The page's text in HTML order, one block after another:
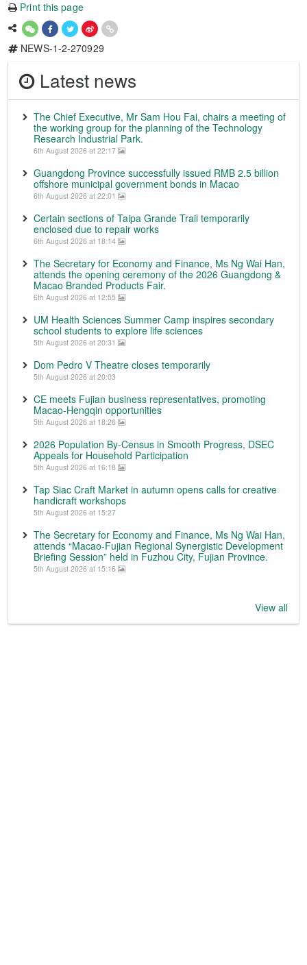
Print this page
NEWS-1-2-270929
Latest news
The Chief Executive, Mr Sam Hou Fai, chairs a meeting of
the working group for the planning of the Technology
Research Industrial Park.
6th August 2026 at 22:17
Guangdong Province successfully issued RMB 2.5 billion
offshore municipal government bonds in Macao
6th August 2026 at 22:01
Certain sections of Taipa Grande Trail temporarily
enclosed due to repair works
6th August 2026 at 18:14
The Secretary for Economy and Finance, Ms Ng Wai Han,
attends the opening ceremony of the 2026 Guangdong &
Macao Branded Products Fair.
6th August 2026 at 12:55
UM Health Sciences Summer Camp inspires secondary
school students to explore life sciences
5th August 2026 at 20:31
Dom Pedro V Theatre closes temporarily
5th August 2026 at 20:03
CE meets Fujian business representatives, promoting
Macao-Hengqin opportunities
5th August 2026 at 18:26
2026 Population By-Census in Smooth Progress, DSEC
Appeals for Household Participation
5th August 2026 at 16:18
Tap Siac Craft Market in autumn opens calls for creative
handicraft workshops
5th August 2026 at 15:27
The Secretary for Economy and Finance, Ms Ng Wai Han,
attends “Macao-Fujian Regional Synergistic Development
Briefing Session” held in Fuzhou City, Fujian Province.
5th August 2026 at 15:16
View all